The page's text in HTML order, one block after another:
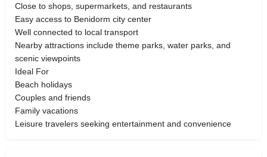
Close to shops, supermarkets, and restaurants
Easy access to Benidorm city center
Well connected to local transport
Nearby attractions include theme parks, water parks, and
scenic viewpoints
Ideal For
Beach holidays
Couples and friends
Family vacations
Leisure travelers seeking entertainment and convenience